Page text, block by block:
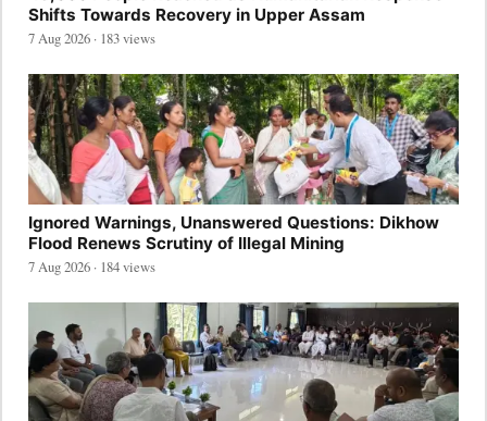
Shifts Towards Recovery in Upper Assam
7 Aug 2026 · 183 views
Ignored Warnings, Unanswered Questions: Dikhow
Flood Renews Scrutiny of Illegal Mining
7 Aug 2026 · 184 views